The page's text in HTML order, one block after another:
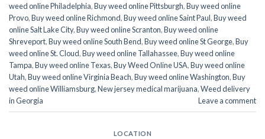
weed online Philadelphia,Buy weed online Pittsburgh,Buy weed online
Provo,Buy weed online Richmond,Buy weed online Saint Paul,Buy weed
online Salt Lake City,Buy weed online Scranton,Buy weed online
Shreveport,Buy weed online South Bend,Buy weed online St George,Buy
weed online St. Cloud,Buy weed online Tallahassee,Buy weed online
Tampa,Buy weed online Texas,Buy Weed Online USA,Buy weed online
Utah,Buy weed online Virginia Beach,Buy weed online Washington,Buy
weed online Williamsburg,New jersey medical marijuana,Weed delivery
in Georgia
Leave a comment
LOCATION